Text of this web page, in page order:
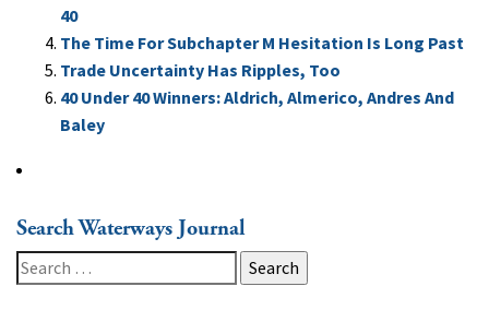
40
The Time For Subchapter M Hesitation Is Long Past
Trade Uncertainty Has Ripples, Too
40 Under 40 Winners: Aldrich, Almerico, Andres And
Baley
Search Waterways Journal
Search
for: